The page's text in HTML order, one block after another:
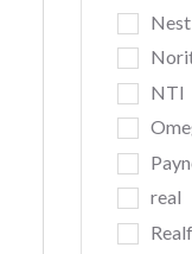
Nest
NTI
real